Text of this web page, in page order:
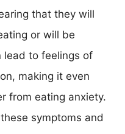
that they will
or will be
lead to feelings of
making it even
from eating anxiety.
symptoms and